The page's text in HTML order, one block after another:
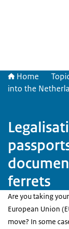
Home
into the
ferrets
Are you taking
European Union
move? In some